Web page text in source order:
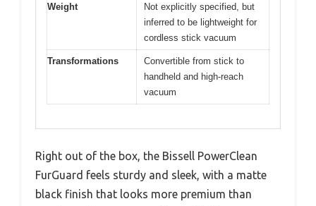
Weight
Not explicitly specified, but
inferred to be lightweight for
cordless stick vacuum
Transformations
Convertible from stick to
handheld and high-reach
vacuum
Right out of the box, the Bissell PowerClean
FurGuard feels sturdy and sleek, with a matte
black finish that looks more premium than